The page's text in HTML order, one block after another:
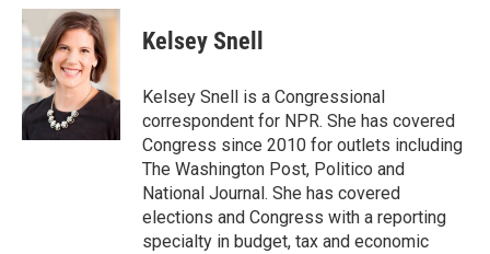
c
e
b
o
o
k
i
t
t
e
r
n
k
e
d
I
n
Kelsey Snell
Kelsey Snell is a Congressional
correspondent for NPR. She has covered
Congress since 2010 for outlets including
The Washington Post, Politico and
National Journal. She has covered
elections and Congress with a reporting
specialty in budget, tax and economic